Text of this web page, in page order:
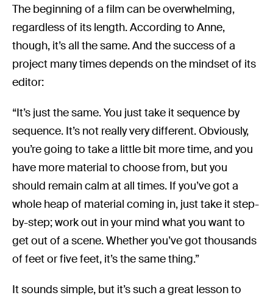
The beginning of a film can be overwhelming,
regardless of its length. According to Anne,
though, it’s all the same. And the success of a
project many times depends on the mindset of its
editor:
“It’s just the same. You just take it sequence by
sequence. It’s not really very different. Obviously,
you’re going to take a little bit more time, and you
have more material to choose from, but you
should remain calm at all times. If you’ve got a
whole heap of material coming in, just take it step-
by-step; work out in your mind what you want to
get out of a scene. Whether you’ve got thousands
of feet or five feet, it’s the same thing.”
It sounds simple, but it’s such a great lesson to